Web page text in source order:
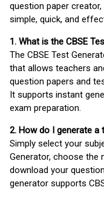
question paper
simple, quick, and
1. What is the CBSE
The CBSE Test
that allows teachers
question papers and
It supports instant
exam preparation.
2. How do I generate a
Simply select your
Generator, choose the
download your
generator supports